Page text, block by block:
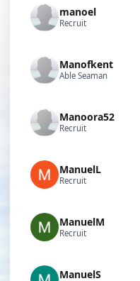
manoel
Recruit
Manofkent
Able Seaman
Manoora52
Recruit
ManuelL
Recruit
ManuelM
Recruit
ManuelS